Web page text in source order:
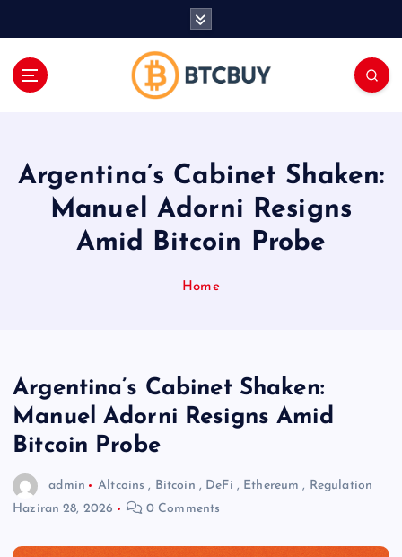
Argentina’s Cabinet Shaken:
Manuel Adorni Resigns
Amid Bitcoin Probe
Home
Argentina’s Cabinet Shaken:
Manuel Adorni Resigns Amid
Bitcoin Probe
admin Altcoins , Bitcoin , DeFi , Ethereum , Regulation
Haziran 28, 2026
0 Comments